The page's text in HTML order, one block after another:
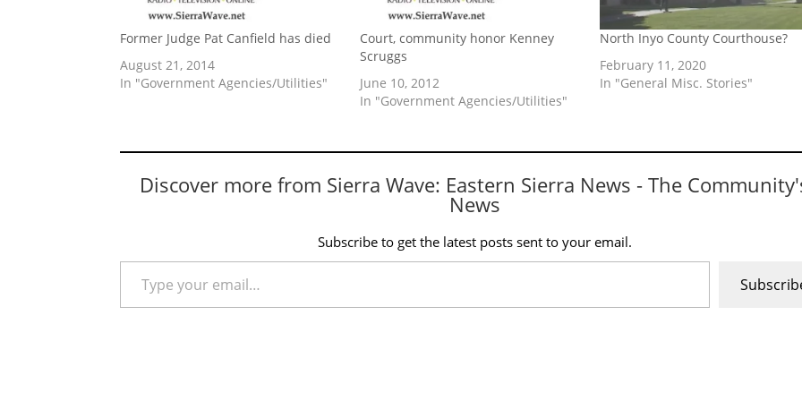
Former Judge Pat Canfield has died
August 21, 2014
In "Government Agencies/Utilities"
Court, community honor Kenney
Scruggs
June 10, 2012
In "Government Agencies/Utilities"
North Inyo County Courthouse?
February 11, 2020
In "General Misc. Stories"
Discover more from Sierra Wave: Eastern Sierra News - The
News
Subscribe to get the latest posts sent to your email.
Type your email…